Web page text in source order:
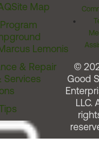
Site Map
Lemonis
& Repair
Services
©
Good
LLC.